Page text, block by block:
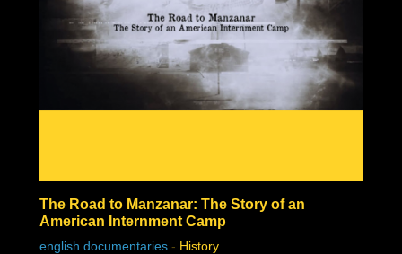
The Road to Manzanar: The Story of an
American Internment Camp
english documentaries - History